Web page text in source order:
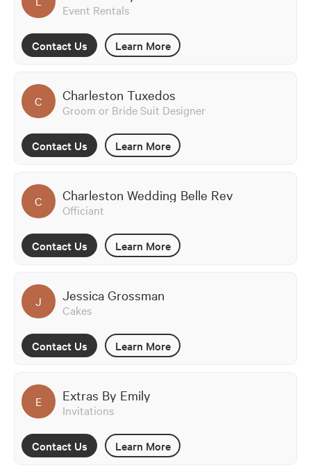
Event Rentals
Contact Us Learn More
C Charleston Tuxedos
Groom or Bride Suit Designer
Contact Us Learn More
C Charleston Wedding Belle Rev
Officiant
Contact Us Learn More
J Jessica Grossman
Cakes
Contact Us Learn More
E Extras By Emily
Invitations
Contact Us Learn More